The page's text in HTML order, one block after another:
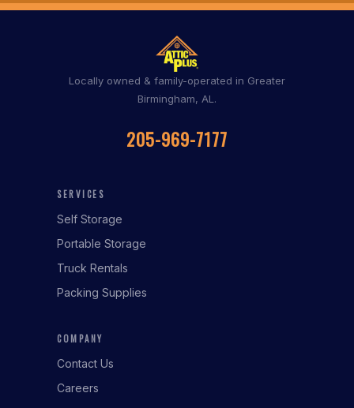
Locally owned & family-operated in Greater
Birmingham, AL.
205-969-7177
SERVICES
Self Storage
Portable Storage
Truck Rentals
Packing Supplies
COMPANY
Contact Us
Careers